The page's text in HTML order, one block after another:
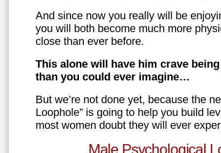
And since now you really will be
you will both become much more
close than ever before.
This alone will have him crave
than you could ever imagine…
But we’re not done yet, because the
Loophole” is going to help you build
most women doubt they will ever
Male Psychological